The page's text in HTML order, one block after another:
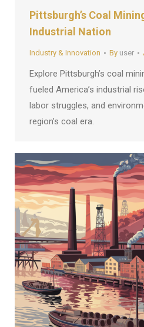
Pittsburgh’s Coal
Industrial Nation
Industry & Innovation By user
Explore Pittsburgh’s coal
fueled America’s industrial
labor struggles, and
region’s coal era.